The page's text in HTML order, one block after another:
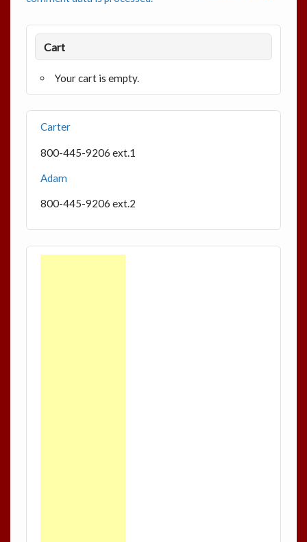
Cart
Your cart is empty.
Carter
800-445-9206 ext.1
Adam
800-445-9206 ext.2